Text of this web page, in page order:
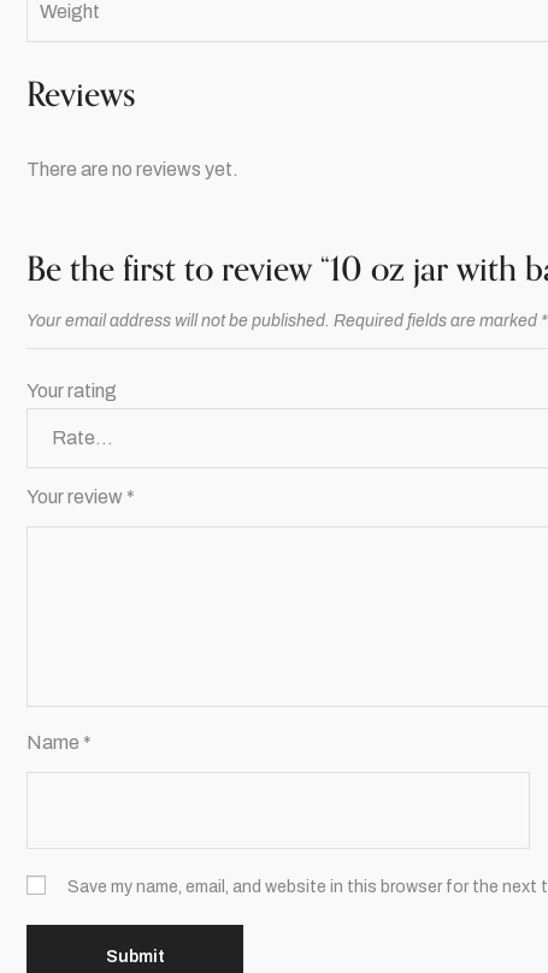
Weight
Reviews
There are no reviews yet.
Be the first to review “10 oz jar with
Your email address will not be published. Required fields are marked *
Your rating
Your review *
Name *
Save my name, email, and website in this browser for the next